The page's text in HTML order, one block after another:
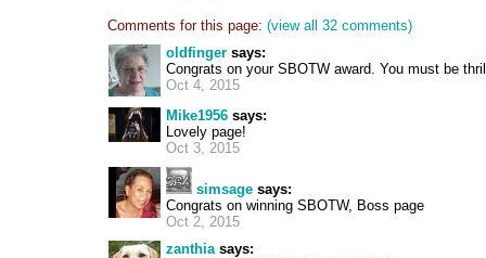
Comments for this page: (view all 32 comments)
oldfinger says:
Congrats on your SBOTW award. You must be
Oct 4, 2015
Mike1956 says:
Lovely page!
Oct 3, 2015
simsage says:
Congrats on winning SBOTW, Boss page
Oct 2, 2015
zanthiasays: